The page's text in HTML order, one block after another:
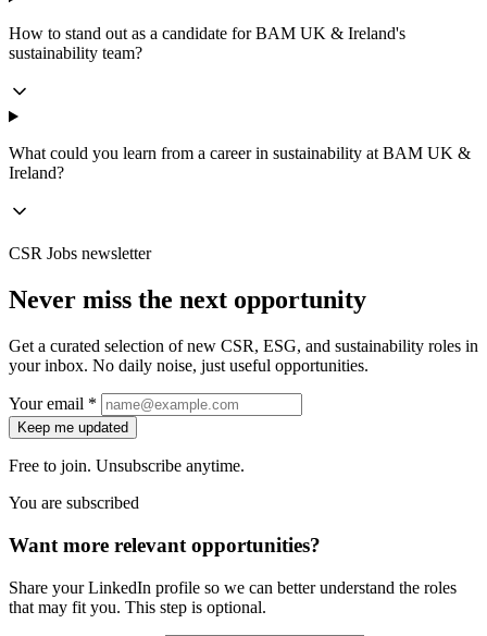
How to stand out as a candidate for BAM UK & Ireland's
sustainability team?
What could you learn from a career in sustainability at BAM UK &
Ireland?
CSR Jobs newsletter
Never miss the next opportunity
Get a curated selection of new CSR, ESG, and sustainability roles in
your inbox. No daily noise, just useful opportunities.
Your email *
Keep me updated
Free to join. Unsubscribe anytime.
You are subscribed
Want more relevant opportunities?
Share your LinkedIn profile so we can better understand the roles
that may fit you. This step is optional.